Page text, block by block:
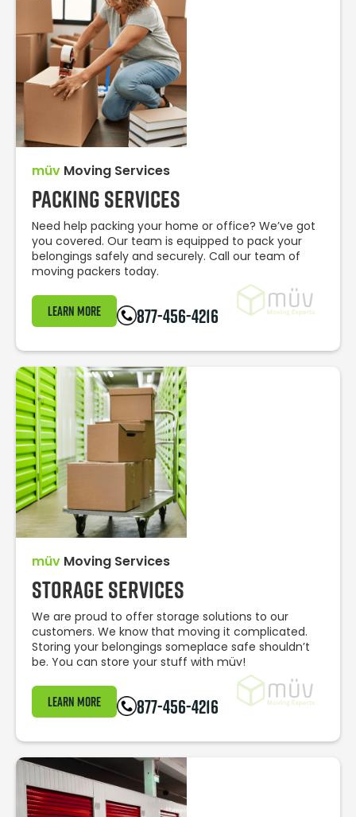
müv Moving Services
Packing Services
Need help packing your home or office? We’ve got
you covered. Our team is equipped to pack your
belongings safely and securely. Call our team of
moving packers today.
Learn More 877-456-4216
müv Moving Services
Storage Services
We are proud to offer storage solutions to our
customers. We know that moving it complicated.
Storing your belongings someplace safe shouldn’t
be. You can store your stuff with müv!
Learn More 877-456-4216